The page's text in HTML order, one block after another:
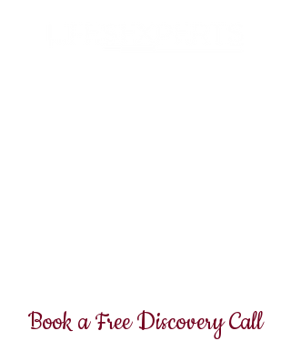
Book a Free Discovery Call